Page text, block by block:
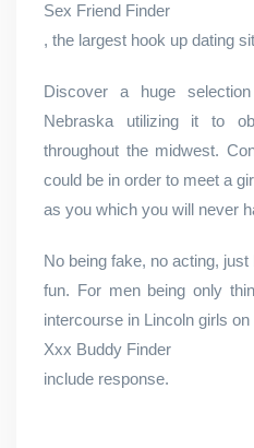
Sex Friend Finder
, the largest hook up dating
Discover a huge
Nebraska utilizing it to
throughout the midwest.
could be in order to meet a
as you which you will never
No being fake, no acting,
fun. For men being only
intercourse in Lincoln girls on
Xxx Buddy Finder
include response.